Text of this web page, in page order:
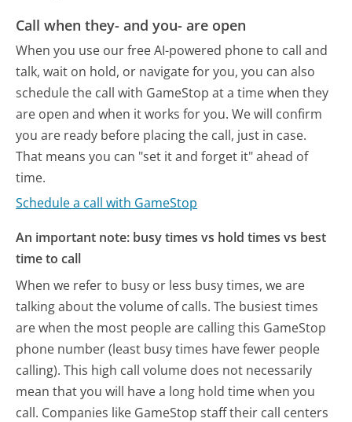
Call when they- and you- are open
When you use our free AI-powered phone to call and
talk, wait on hold, or navigate for you, you can also
schedule the call with GameStop at a time when they
are open and when it works for you. We will confirm
you are ready before placing the call, just in case.
That means you can "set it and forget it" ahead of
time.
Schedule a call with GameStop
An important note: busy times vs hold times vs best
time to call
When we refer to busy or less busy times, we are
talking about the volume of calls. The busiest times
are when the most people are calling this GameStop
phone number (least busy times have fewer people
calling). This high call volume does not necessarily
mean that you will have a long hold time when you
call. Companies like GameStop staff their call centers